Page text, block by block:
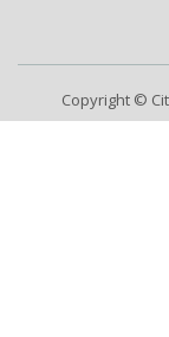
Copyright ©